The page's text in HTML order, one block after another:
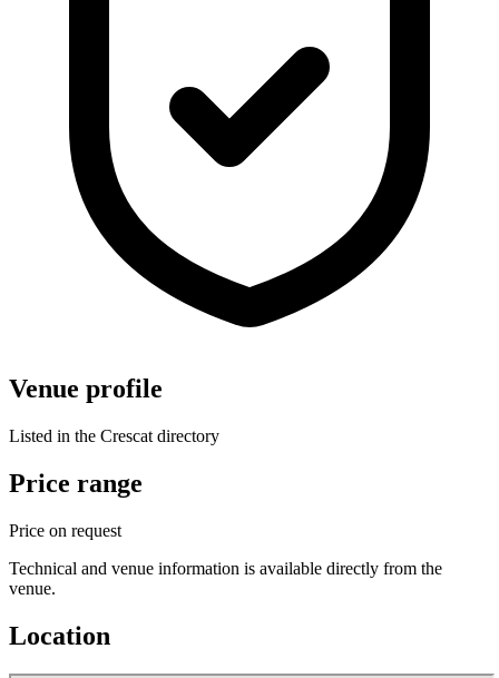
Venue profile
Listed in the Crescat directory
Price range
Price on request
Technical and venue information is available directly from the
venue.
Location